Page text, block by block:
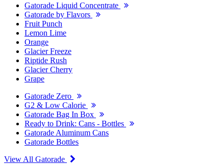
Gatorade Liquid Concentrate
Gatorade by Flavors
Fruit Punch
Lemon Lime
Orange
Glacier Freeze
Riptide Rush
Glacier Cherry
Grape
Gatorade Zero
G2 & Low Calorie
Gatorade Bag In Box
Ready to Drink: Cans - Bottles
Gatorade Aluminum Cans
Gatorade Bottles
View All Gatorade